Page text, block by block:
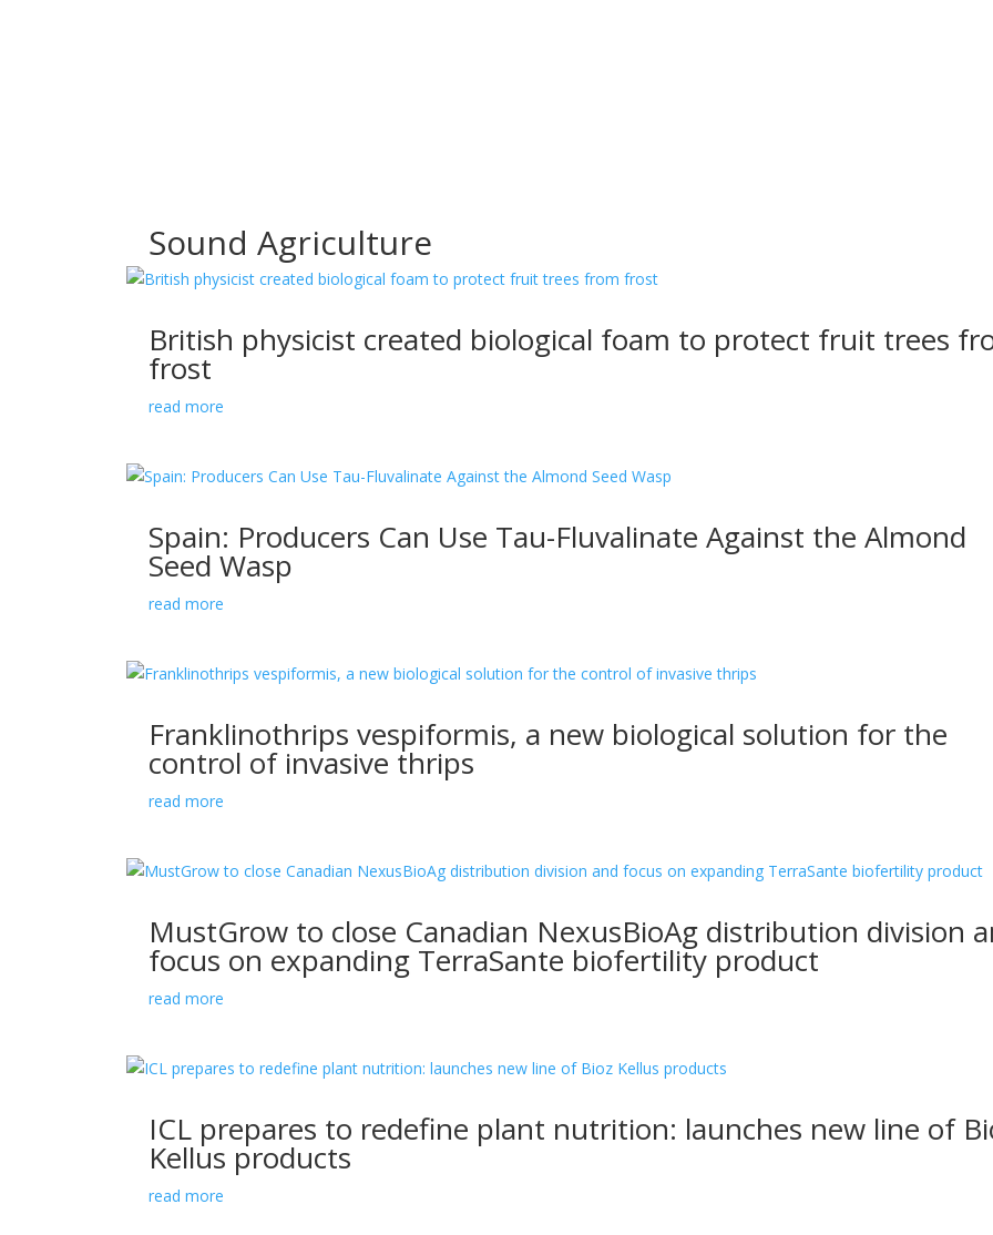
Sound Agriculture
British physicist created biological foam to protect fruit trees
frost
read more
Spain: Producers Can Use Tau-Fluvalinate Against the Almond
Seed Wasp
read more
Franklinothrips vespiformis, a new biological solution for the
control of invasive thrips
read more
MustGrow to close Canadian NexusBioAg distribution division
focus on expanding TerraSante biofertility product
read more
ICL prepares to redefine plant nutrition: launches new line of
Kellus products
read more